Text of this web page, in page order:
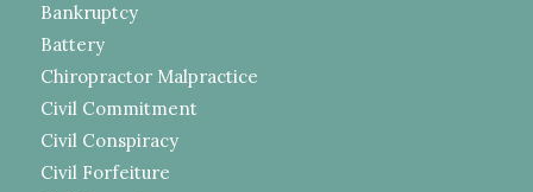
Bankruptcy
Battery
Chiropractor Malpractice
Civil Commitment
Civil Conspiracy
Civil Forfeiture